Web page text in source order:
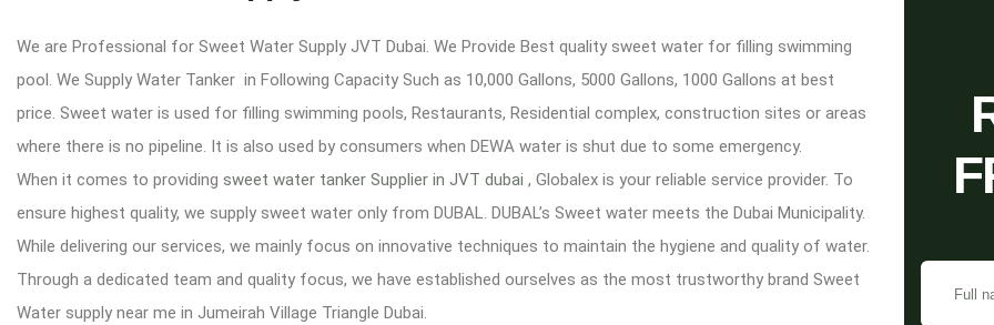
We are Professional for Sweet Water Supply JVT Dubai. We Provide Best quality sweet water for filling swimming
pool. We Supply Water Tanker in Following Capacity Such as 10,000 Gallons, 5000 Gallons, 1000 Gallons at best
price. Sweet water is used for filling swimming pools, Restaurants, Residential complex, construction sites or areas
where there is no pipeline. It is also used by consumers when DEWA water is shut due to some emergency.
When it comes to providing sweet water tanker Supplier in JVT dubai , Globalex is your reliable service provider. To
ensure highest quality, we supply sweet water only from DUBAL. DUBAL’s Sweet water meets the Dubai Municipality.
While delivering our services, we mainly focus on innovative techniques to maintain the hygiene and quality of water.
Through a dedicated team and quality focus, we have established ourselves as the most trustworthy brand Sweet
Water supply near me in Jumeirah Village Triangle Dubai.